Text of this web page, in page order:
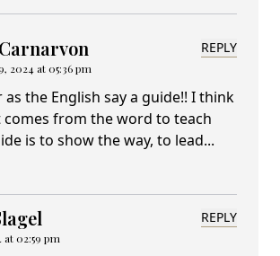
2024 at 05:36 pm
REPLY
as the English say a guide!! I think
comes from the word to teach
is to show the way, to lead...
at 02:59 pm
REPLY